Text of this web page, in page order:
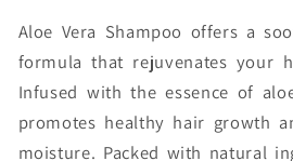
Aloe Vera Shampoo offers a
formula that rejuvenates your
Infused with the essence of
promotes healthy hair growth
moisture. Packed with natural